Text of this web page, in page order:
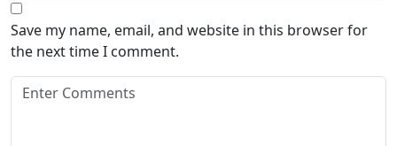
Save my name, email, and website in this browser for
the next time I comment.